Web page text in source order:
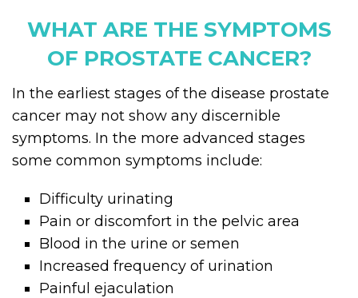
WHAT ARE THE SYMPTOMS
OF PROSTATE CANCER?
In the earliest stages of the disease prostate
cancer may not show any discernible
symptoms. In the more advanced stages
some common symptoms include:
Difficulty urinating
Pain or discomfort in the pelvic area
Blood in the urine or semen
Increased frequency of urination
Painful ejaculation